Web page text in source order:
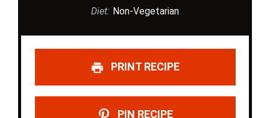
Diet: Non-Vegetarian
PRINT RECIPE
PIN RECIPE